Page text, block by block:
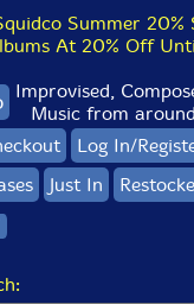
Summer 20%
At 20% Off
Improvised,
Music from
Log In/
Just In